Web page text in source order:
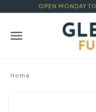
OPEN MONDAY
Home